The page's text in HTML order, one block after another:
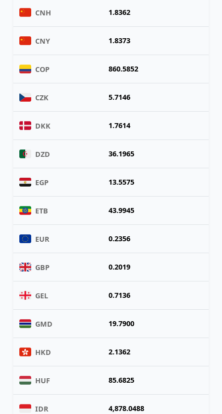
CNH 1.8362
CNY 1.8373
COP 860.5852
CZK 5.7146
DKK 1.7614
DZD 36.1965
EGP 13.5575
ETB 43.9945
EUR 0.2356
GBP 0.2019
GEL 0.7136
GMD 19.7900
HKD 2.1362
HUF 85.6825
IDR 4,878.0488